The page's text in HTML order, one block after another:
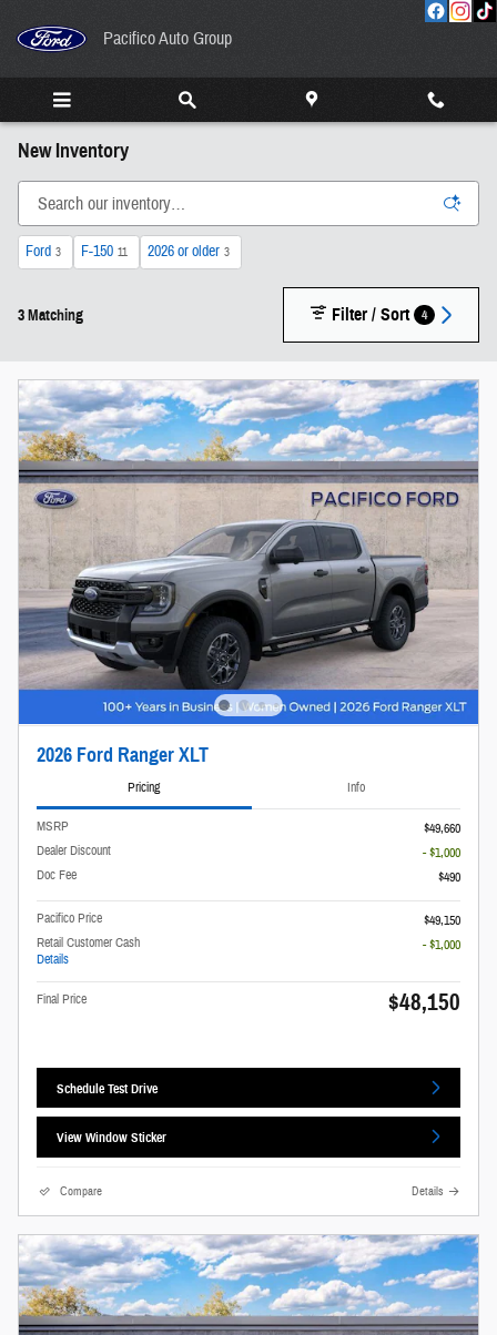
Pacifico Auto Group
New Inventory
Ford 3 F-150 11 2026 or older 3
3 Matching Filter / Sort 4
2026 Ford Ranger XLT
Pricing Info
MSRP
$49,660
Dealer Discount
- $1,000
Doc Fee
$490
Pacifico Price
$49,150
Retail Customer Cash
Details
- $1,000
Final Price $48,150
Schedule Test Drive
View Window Sticker
Compare Details